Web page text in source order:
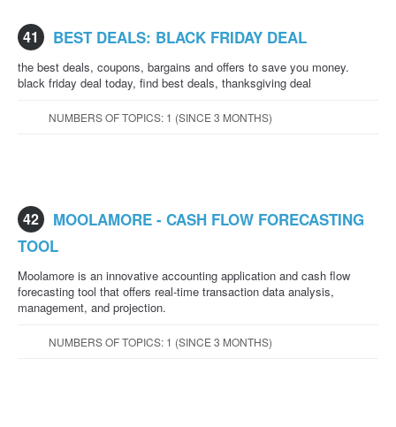
41 BEST DEALS: BLACK FRIDAY DEAL
the best deals, coupons, bargains and offers to save you money.
black friday deal today, find best deals, thanksgiving deal
NUMBERS OF TOPICS: 1 (SINCE 3 MONTHS)
42
MOOLAMORE - CASH FLOW FORECASTING
TOOL
Moolamore is an innovative accounting application and cash flow
forecasting tool that offers real-time transaction data analysis,
management, and projection.
NUMBERS OF TOPICS: 1 (SINCE 3 MONTHS)